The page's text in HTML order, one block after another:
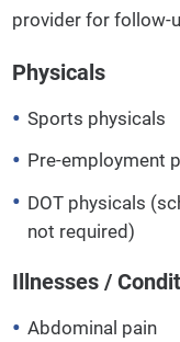
provider for follow-
Physicals
Sports physicals
Pre-employment
DOT physicals
not required)
Illnesses /
Abdominal pain